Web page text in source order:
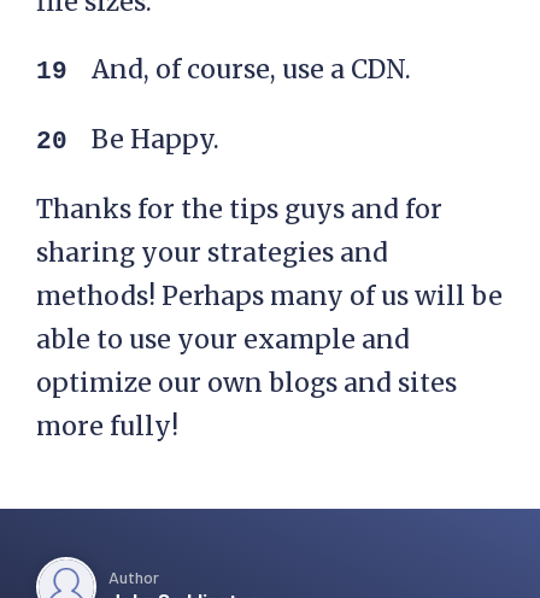
And, of course, use a CDN.
Be Happy.
Thanks for the tips guys and for
sharing your strategies and
methods! Perhaps many of us will be
able to use your example and
optimize our own blogs and sites
more fully!
Author